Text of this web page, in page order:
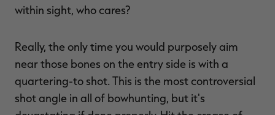
within sight, who cares?
Really, the only time you would purposely aim
near those bones on the entry side is with a
quartering-to shot. This is the most controversial
shot angle in all of bowhunting, but it's